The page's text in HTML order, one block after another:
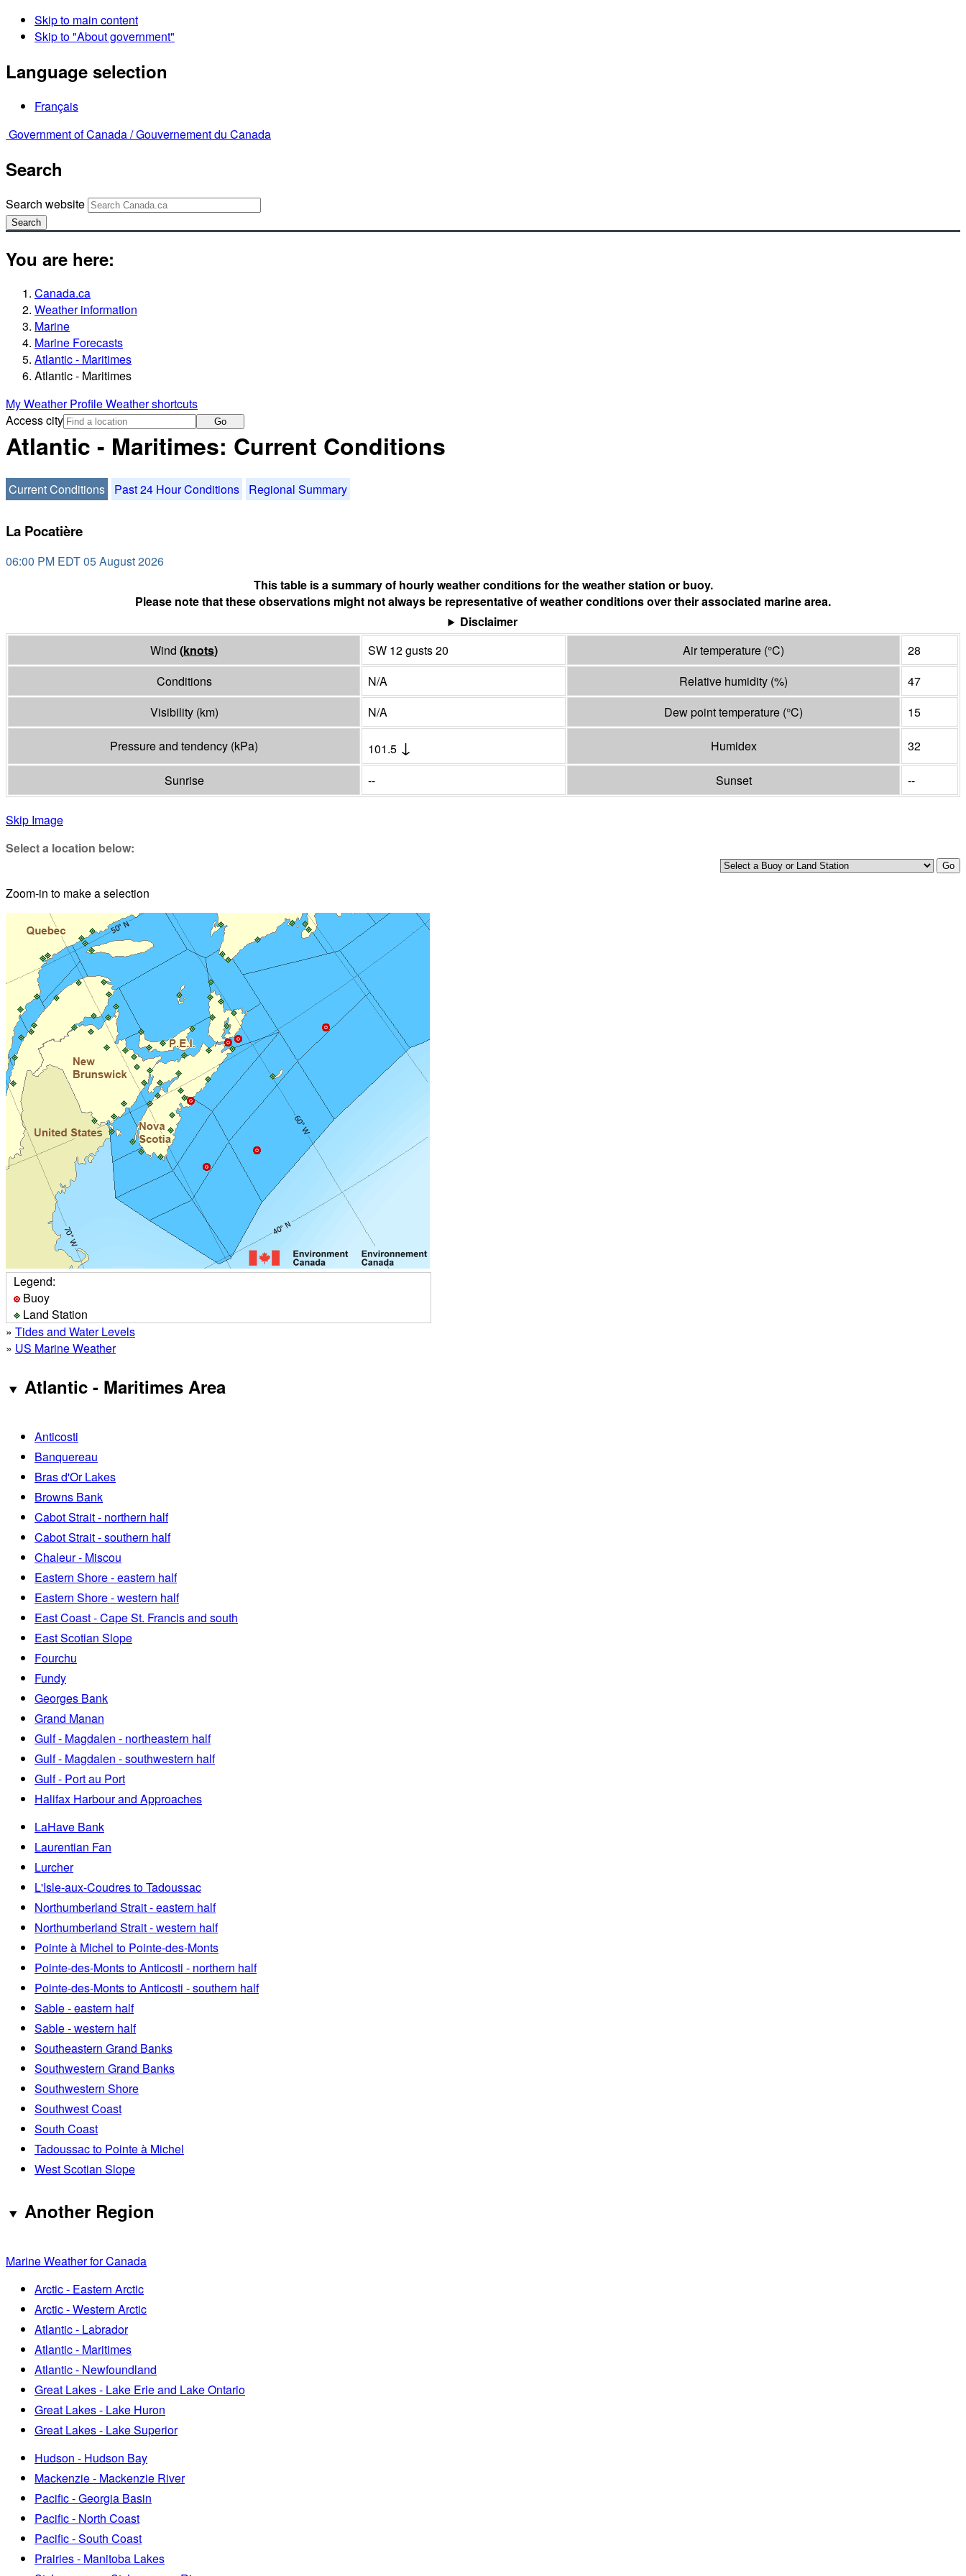
Skip to main content
Skip to "About government"
Language selection
Français
Government of Canada /Gouvernement du Canada
Search
Search website
Search
You are here:
Canada.ca
Weather information
Marine
Marine Forecasts
Atlantic - Maritimes
Atlantic - Maritimes
My Weather ProfileWeather shortcuts
Access city
Go
Atlantic - Maritimes: Current Conditions
Current Conditions Past 24 Hour Conditions Regional Summary
La Pocatière
06:00 PM EDT 05 August 2026
This table is a summary of hourly weather conditions for the weather station or buoy.
Please note that these observations might not always be representative of weather conditions over their associated marine area.
Disclaimer
Wind (knots) SW 12 gusts 20 Air temperature (°C)
28
Conditions
N/A Relative humidity (%)
47
Visibility (km) N/A Dew point temperature (°C) 15
Pressure and tendency (kPa) 101.5 ↓ Humidex 32
Sunrise -- Sunset --
Skip Image
Select a location below:
Zoom-in to make a selection
Legend:
Buoy
Land Station
» Tides and Water Levels
» US Marine Weather
Atlantic - Maritimes Area
Anticosti
Banquereau
Bras d'Or Lakes
Browns Bank
Cabot Strait - northern half
Cabot Strait - southern half
Chaleur - Miscou
Eastern Shore - eastern half
Eastern Shore - western half
East Coast - Cape St. Francis and south
East Scotian Slope
Fourchu
Fundy
Georges Bank
Grand Manan
Gulf - Magdalen - northeastern half
Gulf - Magdalen - southwestern half
Gulf - Port au Port
Halifax Harbour and Approaches
LaHave Bank
Laurentian Fan
Lurcher
L'Isle-aux-Coudres to Tadoussac
Northumberland Strait - eastern half
Northumberland Strait - western half
Pointe à Michel to Pointe-des-Monts
Pointe-des-Monts to Anticosti - northern half
Pointe-des-Monts to Anticosti - southern half
Sable - eastern half
Sable - western half
Southeastern Grand Banks
Southwestern Grand Banks
Southwestern Shore
Southwest Coast
South Coast
Tadoussac to Pointe à Michel
West Scotian Slope
Another Region
Marine Weather for Canada
Arctic - Eastern Arctic
Arctic - Western Arctic
Atlantic - Labrador
Atlantic - Maritimes
Atlantic - Newfoundland
Great Lakes - Lake Erie and Lake Ontario
Great Lakes - Lake Huron
Great Lakes - Lake Superior
Hudson - Hudson Bay
Mackenzie - Mackenzie River
Pacific - Georgia Basin
Pacific - North Coast
Pacific - South Coast
Prairies - Manitoba Lakes